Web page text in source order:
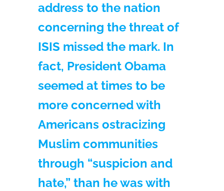
address to the nation
concerning the threat of
ISIS missed the mark. In
fact, President Obama
seemed at times to be
more concerned with
Americans ostracizing
Muslim communities
through “suspicion and
hate,” than he was with